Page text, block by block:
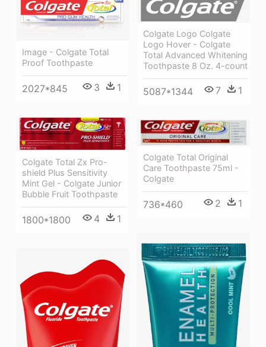
Image - Colgate Total
Proof Toothpaste
2027*845 3 1
Colgate Logo Colgate
Logo Hover - Colgate
Total Advanced Whitening
Toothpaste 8 Oz. 4-count
5087*1344 7 1
Colgate Total Zx Pro-
shield Plus Sensitivity
Mint Gel - Colgate Junior
Bubble Fruit Toothpaste
1800*1800 4 1
Colgate Total Original
Care Toothpaste 75ml -
Colgate
736*460 2 1